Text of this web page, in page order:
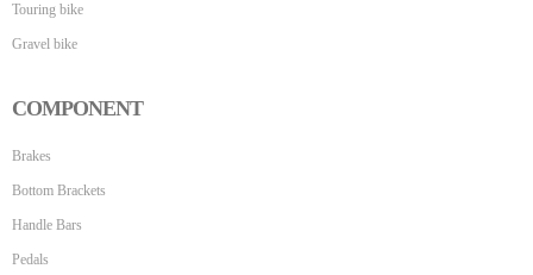
Touring bike
Gravel bike
COMPONENT
Brakes
Bottom Brackets
Handle Bars
Pedals